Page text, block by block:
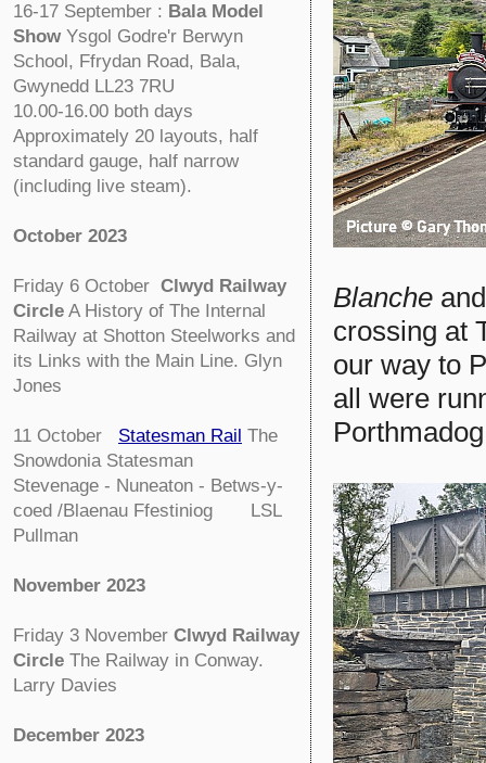
16-17 September : Bala Model
Show Ysgol Godre'r Berwyn
School, Ffrydan Road, Bala,
Gwynedd LL23 7RU
10.00-16.00 both days
Approximately 20 layouts, half
standard gauge, half narrow
(including live steam).
October 2023
Friday 6 October Clwyd Railway
Circle A History of The Internal
Railway at Shotton Steelworks and
its Links with the Main Line. Glyn
Jones
11 October Statesman Rail The
Snowdonia Statesman
Stevenage - Nuneaton - Betws-y-
coed /Blaenau Ffestiniog LSL
Pullman
November 2023
Friday 3 November Clwyd Railway
Circle The Railway in Conway.
Larry Davies
December 2023
Blanche
crossing at
our way to
all were